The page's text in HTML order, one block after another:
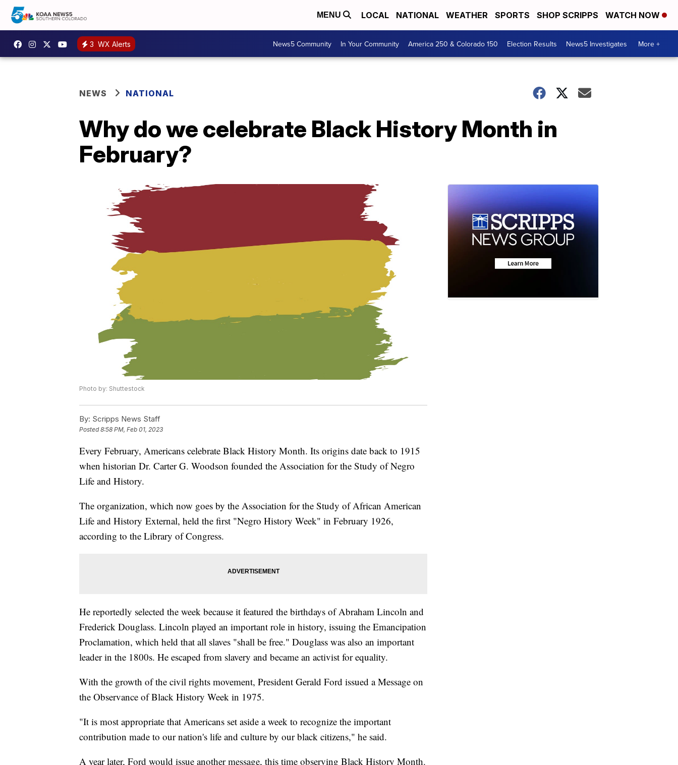
MENU LOCAL NATIONAL WEATHER SPORTS SHOP SCRIPPS WATCH NOW
3 WX Alerts News5 Community In Your Community America 250 & Colorado 150 Election Results News5 Investigates More +
NEWS NATIONAL
Why do we celebrate Black History Month in
February?
Photo by: Shuttestock
By: Scripps News Staff
Posted8:58 PM, Feb 01, 2023
Every February, Americans celebrate Black History Month. Its origins date back to 1915
when historian Dr. Carter G. Woodson founded the Association for the Study of Negro
Life and History.
The organization, which now goes by the Association for the Study of African American
Life and History External, held the first "Negro History Week" in February 1926,
according to the Library of Congress.
He reportedly selected the week because it featured the birthdays of Abraham Lincoln and
Frederick Douglass. Lincoln played an important role in history, issuing the Emancipation
Proclamation, which held that all slaves "shall be free." Douglass was also an important
leader in the 1800s. He escaped from slavery and became an activist for equality.
With the growth of the civil rights movement, President Gerald Ford issued a Message on
the Observance of Black History Week in 1975.
"It is most appropriate that Americans set aside a week to recognize the important
contribution made to our nation's life and culture by our black citizens," he said.
A year later, Ford would issue another message, this time observing Black History Month.